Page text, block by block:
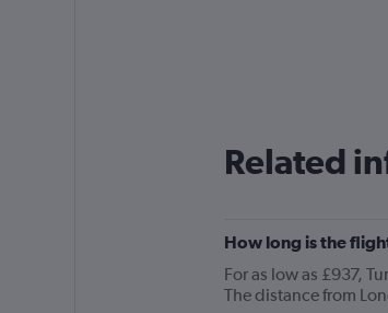
Related
How long is the
For as low as £937,
The distance from